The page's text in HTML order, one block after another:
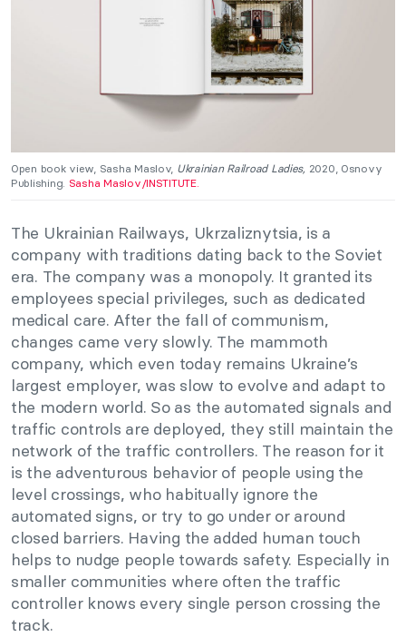
Open book view, Sasha Maslov, Ukrainian Railroad Ladies, 2020, Osnovy
Publishing. Sasha Maslov/INSTITUTE.
The Ukrainian Railways, Ukrzaliznytsia, is a
company with traditions dating back to the Soviet
era. The company was a monopoly. It granted its
employees special privileges, such as dedicated
medical care. After the fall of communism,
changes came very slowly. The mammoth
company, which even today remains Ukraine’s
largest employer, was slow to evolve and adapt to
the modern world. So as the automated signals and
traffic controls are deployed, they still maintain the
network of the traffic controllers. The reason for it
is the adventurous behavior of people using the
level crossings, who habitually ignore the
automated signs, or try to go under or around
closed barriers. Having the added human touch
helps to nudge people towards safety. Especially in
smaller communities where often the traffic
controller knows every single person crossing the
track.